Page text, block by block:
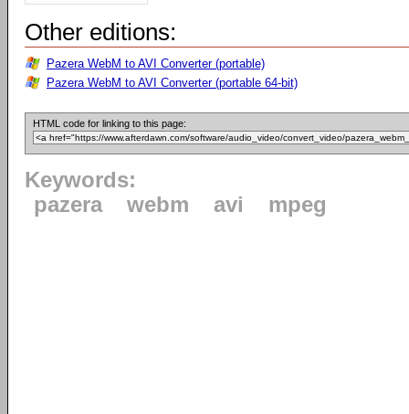
Other editions:
Pazera WebM to AVI Converter (portable)
Pazera WebM to AVI Converter (portable 64-bit)
HTML code for linking to this page:
Keywords:
pazera
webm avi mpeg